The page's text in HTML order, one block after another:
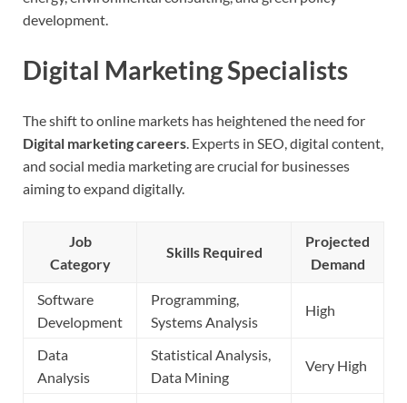
development.
Digital Marketing Specialists
The shift to online markets has heightened the need for
Digital marketing careers. Experts in SEO, digital content,
and social media marketing are crucial for businesses
aiming to expand digitally.
Job
Category
Skills Required
Projected
Demand
Software
Development
Programming,
Systems Analysis
High
Data
Analysis
Statistical Analysis,
Data Mining
Very High